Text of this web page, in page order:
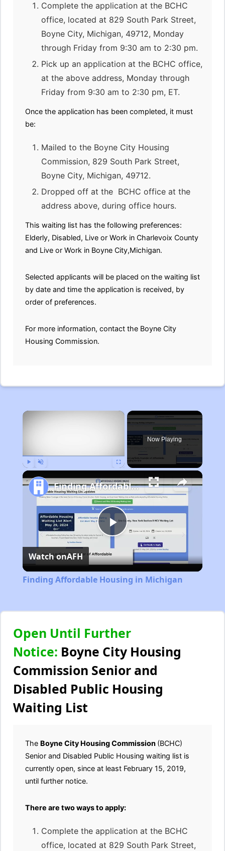
Complete the application at the BCHC
office, located at 829 South Park Street,
Boyne City, Michigan, 49712, Monday
through Friday from 9:30 am to 2:30 pm.
Pick up an application at the BCHC office,
at the above address, Monday through
Friday from 9:30 am to 2:30 pm, ET.
Once the application has been completed, it must
be:
Mailed to the Boyne City Housing
Commission, 829 South Park Street,
Boyne City, Michigan, 49712.
Dropped off at the BCHC office at the
address above, during office hours.
This waiting list has the following preferences:
Elderly, Disabled, Live or Work in Charlevoix County
and Live or Work in Boyne City,Michigan.
Selected applicants will be placed on the waiting list
by date and time the application is received, by
order of preferences.
For more information, contact the Boyne City
Housing Commission.
×
Now Playing
Play
Video
Finding Affordable Housing in Michigan
Watch onAFH
Finding Affordable Housing in Michigan
Open Until Further
Notice: Boyne City Housing
Commission Senior and
Disabled Public Housing
Waiting List
The Boyne City Housing Commission (BCHC)
Senior and Disabled Public Housing waiting list is
currently open, since at least February 15, 2019,
until further notice.
There are two ways to apply:
Complete the application at the BCHC
office, located at 829 South Park Street,